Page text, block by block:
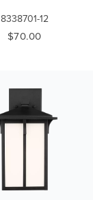
8338701-12
$70.00